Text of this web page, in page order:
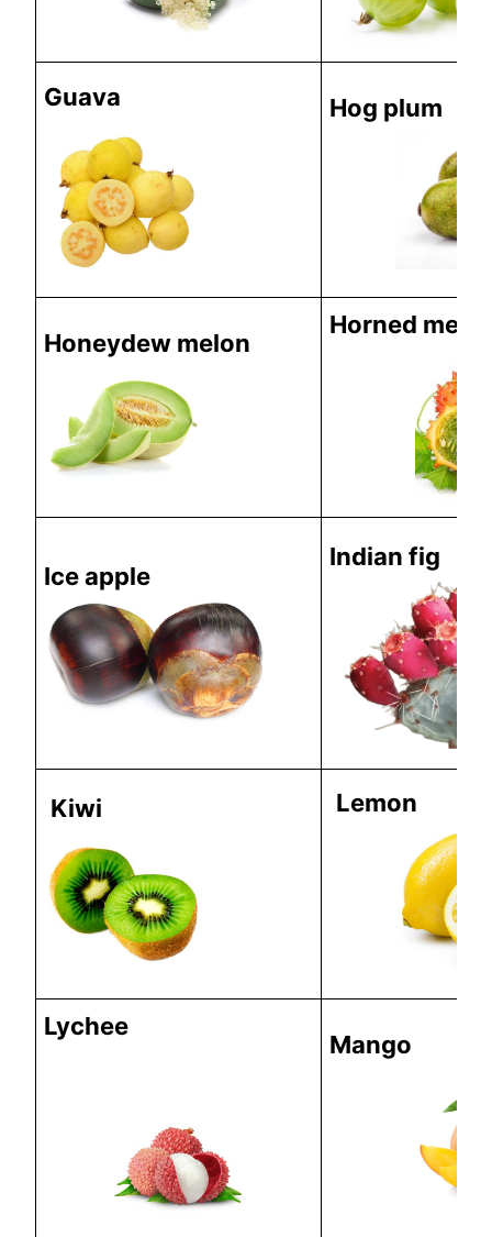
Guava Hog plum
Honeydew melon
Horned
Ice apple
Indian fig
Kiwi Lemon
Lychee
Mango